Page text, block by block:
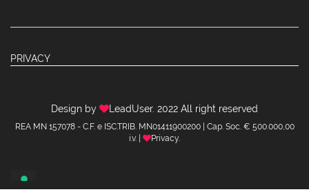
PRIVACY
Design by LeadUser. 2022 All right reserved
REA MN 157078 - C.F. e ISC.TRIB. MN01411900200 | Cap. Soc. € 500.000,00
i.v. |
Privacy.